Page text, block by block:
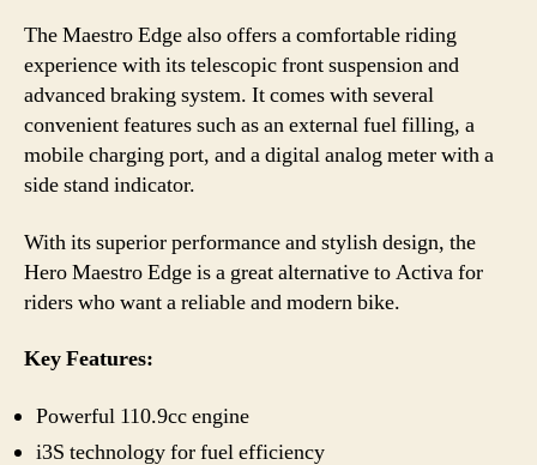
The Maestro Edge also offers a comfortable riding
experience with its telescopic front suspension and
advanced braking system. It comes with several
convenient features such as an external fuel filling, a
mobile charging port, and a digital analog meter with a
side stand indicator.
With its superior performance and stylish design, the
Hero Maestro Edge is a great alternative to Activa for
riders who want a reliable and modern bike.
Key Features:
Powerful 110.9cc engine
i3S technology for fuel efficiency